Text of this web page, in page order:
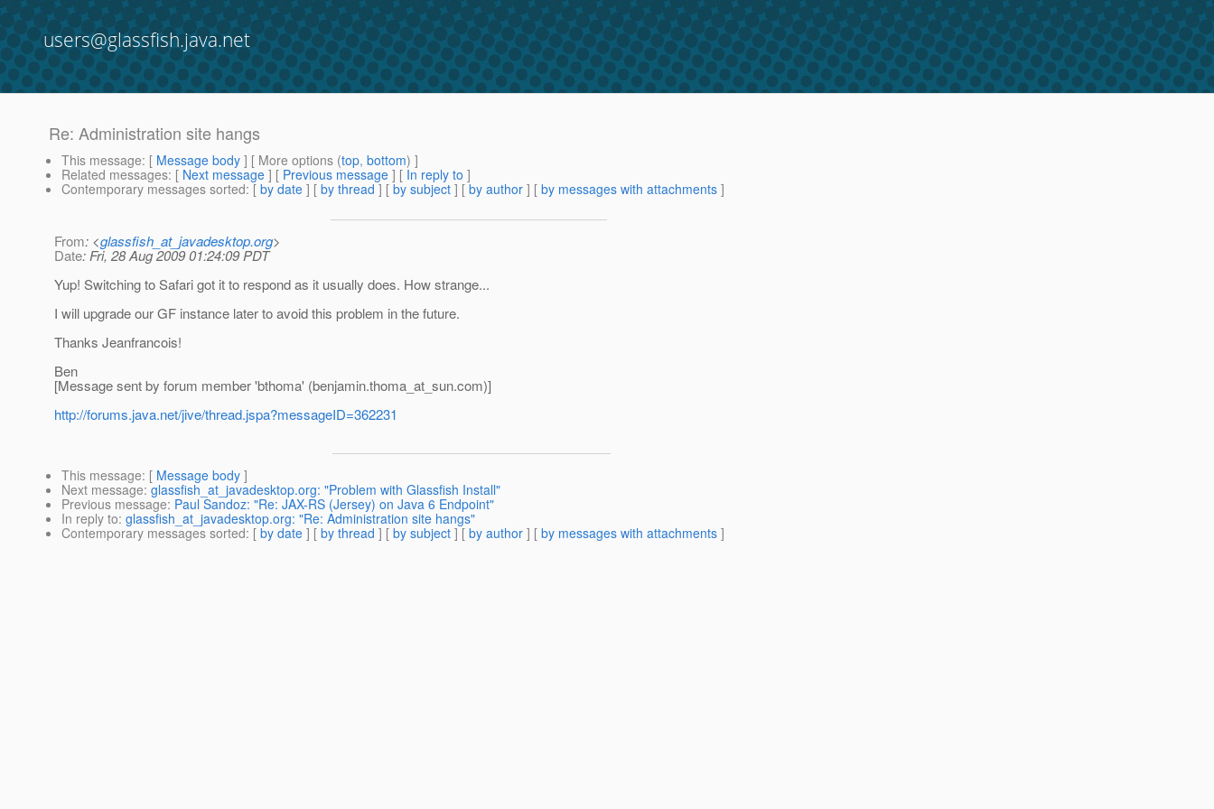
users@glassfish.java.net
Re: Administration site hangs
This message: [ Message body ] [ More options (top, bottom) ]
Related messages: [ Next message ] [ Previous message ] [ In reply to ]
Contemporary messages sorted: [ by date ] [ by thread ] [ by subject ] [ by author ] [ by messages with attachments ]
From: <glassfish_at_javadesktop.org>
Date: Fri, 28 Aug 2009 01:24:09 PDT
Yup! Switching to Safari got it to respond as it usually does. How strange...
I will upgrade our GF instance later to avoid this problem in the future.
Thanks Jeanfrancois!
Ben
[Message sent by forum member 'bthoma' (benjamin.thoma_at_sun.com)]
http://forums.java.net/jive/thread.jspa?messageID=362231
This message: [ Message body ]
Next message: glassfish_at_javadesktop.org: "Problem with Glassfish Install"
Previous message: Paul Sandoz: "Re: JAX-RS (Jersey) on Java 6 Endpoint"
In reply to: glassfish_at_javadesktop.org: "Re: Administration site hangs"
Contemporary messages sorted: [ by date ] [ by thread ] [ by subject ] [ by author ] [ by messages with attachments ]